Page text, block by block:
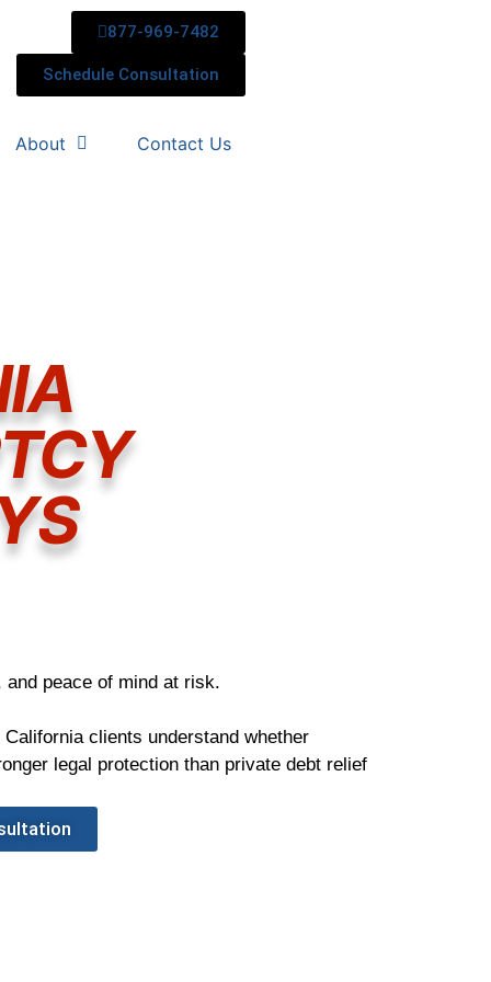
877-969-7482
Schedule Consultation
About Contact Us
peace of mind at risk.
clients understand whether
legal protection than private debt relief